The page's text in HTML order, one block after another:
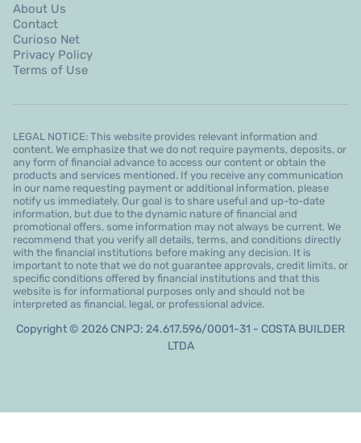
About Us
Contact
Curioso Net
Privacy Policy
Terms of Use
LEGAL NOTICE: This website provides relevant information and
content. We emphasize that we do not require payments, deposits, or
any form of financial advance to access our content or obtain the
products and services mentioned. If you receive any communication
in our name requesting payment or additional information, please
notify us immediately. Our goal is to share useful and up-to-date
information, but due to the dynamic nature of financial and
promotional offers, some information may not always be current. We
recommend that you verify all details, terms, and conditions directly
with the financial institutions before making any decision. It is
important to note that we do not guarantee approvals, credit limits, or
specific conditions offered by financial institutions and that this
website is for informational purposes only and should not be
interpreted as financial, legal, or professional advice.
Copyright © 2026 CNPJ: 24.617.596/0001-31 - COSTA BUILDER
LTDA